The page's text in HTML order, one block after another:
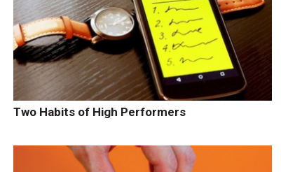
Two Habits of High Performers